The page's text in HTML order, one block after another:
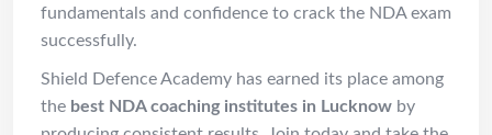
fundamentals and confidence to crack the NDA exam
successfully.
Shield Defence Academy has earned its place among
the best NDA coaching institutes in Lucknow by